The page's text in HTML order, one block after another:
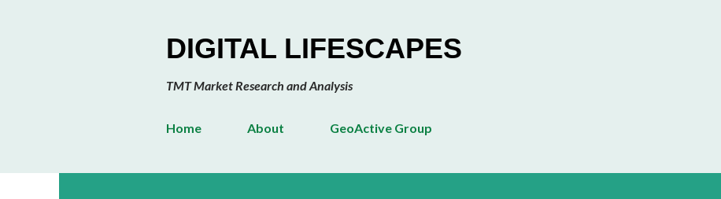
DIGITAL LIFESCAPES
TMT Market Research and Analysis
Home About GeoActive Group